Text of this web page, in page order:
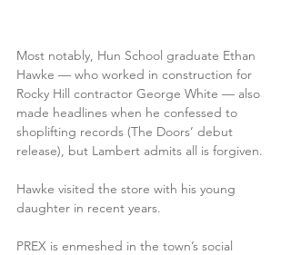
Most notably, Hun School graduate Ethan
Hawke — who worked in construction for
Rocky Hill contractor George White — also
made headlines when he confessed to
shoplifting records (The Doors’ debut
release), but Lambert admits all is forgiven.
Hawke visited the store with his young
daughter in recent years.
PREX is enmeshed in the town’s social